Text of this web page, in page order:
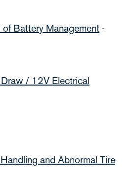
Battery Management -
/ 12V Electrical
and Abnormal Tire